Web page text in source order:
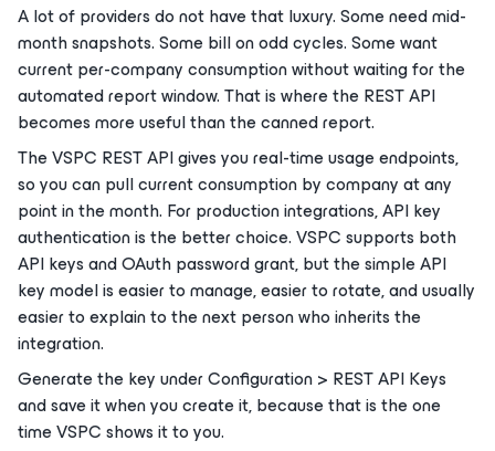
A lot of providers do not have that luxury. Some need mid-
month snapshots. Some bill on odd cycles. Some want
current per-company consumption without waiting for the
automated report window. That is where the REST API
becomes more useful than the canned report.
The VSPC REST API gives you real-time usage endpoints,
so you can pull current consumption by company at any
point in the month. For production integrations, API key
authentication is the better choice. VSPC supports both
API keys and OAuth password grant, but the simple API
key model is easier to manage, easier to rotate, and usually
easier to explain to the next person who inherits the
integration.
Generate the key under Configuration > REST API Keys
and save it when you create it, because that is the one
time VSPC shows it to you.